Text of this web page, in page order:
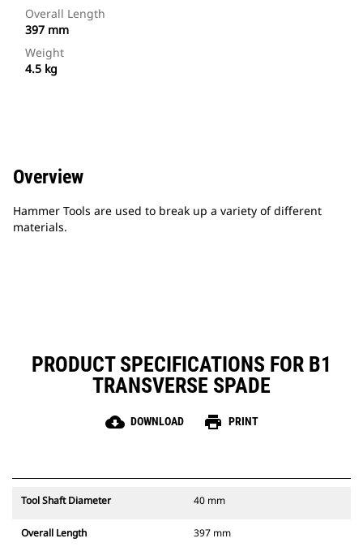
Overall Length
397 mm
Weight
4.5 kg
Overview
Hammer Tools are used to break up a variety of different
materials.
PRODUCT SPECIFICATIONS FOR B1
TRANSVERSE SPADE
cloud_download DOWNLOAD print PRINT
Tool Shaft Diameter 40 mm
Overall Length 397 mm